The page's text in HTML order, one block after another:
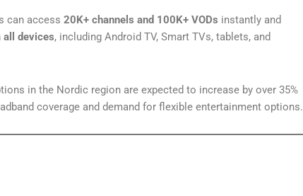
can access 20K+ channels and 100K+ VODs instantly and
all devices, including Android TV, Smart TVs, tablets, and
in the Nordic region are expected to increase by over 35%
coverage and demand for flexible entertainment options.